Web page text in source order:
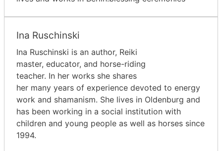
Ina Ruschinski
Ina Ruschinski is an author, Reiki
master, educator, and horse-riding
teacher. In her works she shares
her many years of experience devoted to energy
work and shamanism. She lives in Oldenburg and
has been working in a social institution with
children and young people as well as horses since
1994.